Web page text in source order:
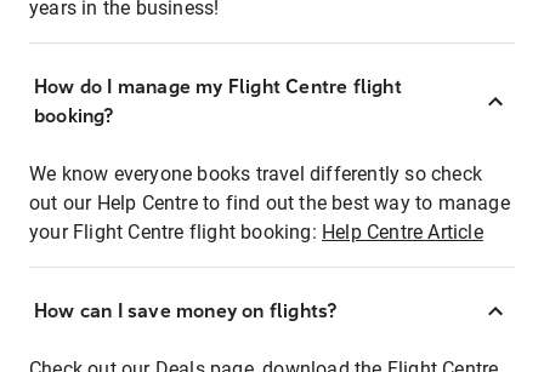
years in the business!
How do I manage my Flight Centre flight
booking?
We know everyone books travel differently so check
out our Help Centre to find out the best way to manage
your Flight Centre flight booking: Help Centre Article
How can I save money on flights?